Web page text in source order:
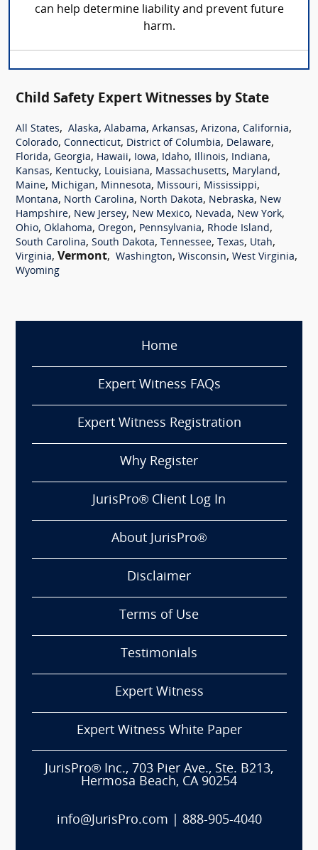
can help determine liability and prevent future
harm.
Child Safety Expert Witnesses by State
All States, Alaska, Alabama, Arkansas, Arizona, California,
Colorado, Connecticut, District of Columbia, Delaware,
Florida, Georgia, Hawaii, Iowa, Idaho, Illinois, Indiana,
Kansas, Kentucky, Louisiana, Massachusetts, Maryland,
Maine, Michigan, Minnesota, Missouri, Mississippi,
Montana, North Carolina, North Dakota, Nebraska, New
Hampshire, New Jersey, New Mexico, Nevada, New York,
Ohio, Oklahoma, Oregon, Pennsylvania, Rhode Island,
South Carolina, South Dakota, Tennessee, Texas, Utah,
Virginia, Vermont, Washington, Wisconsin, West Virginia,
Wyoming
Home
Expert Witness FAQs
Expert Witness Registration
Why Register
JurisPro® Client Log In
About JurisPro®
Disclaimer
Terms of Use
Testimonials
Expert Witness
Expert Witness White Paper
JurisPro® Inc., 703 Pier Ave., Ste. B213,
Hermosa Beach, CA 90254
info@JurisPro.com 888-905-4040